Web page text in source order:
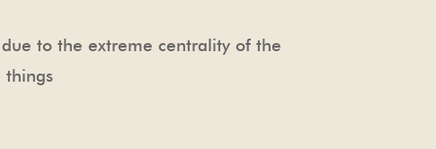
to the extreme centrality of the
things